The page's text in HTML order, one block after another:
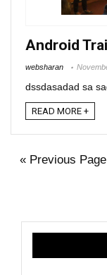
Android
websharan
dssdasadad sa
READ MORE +
« Previous Page